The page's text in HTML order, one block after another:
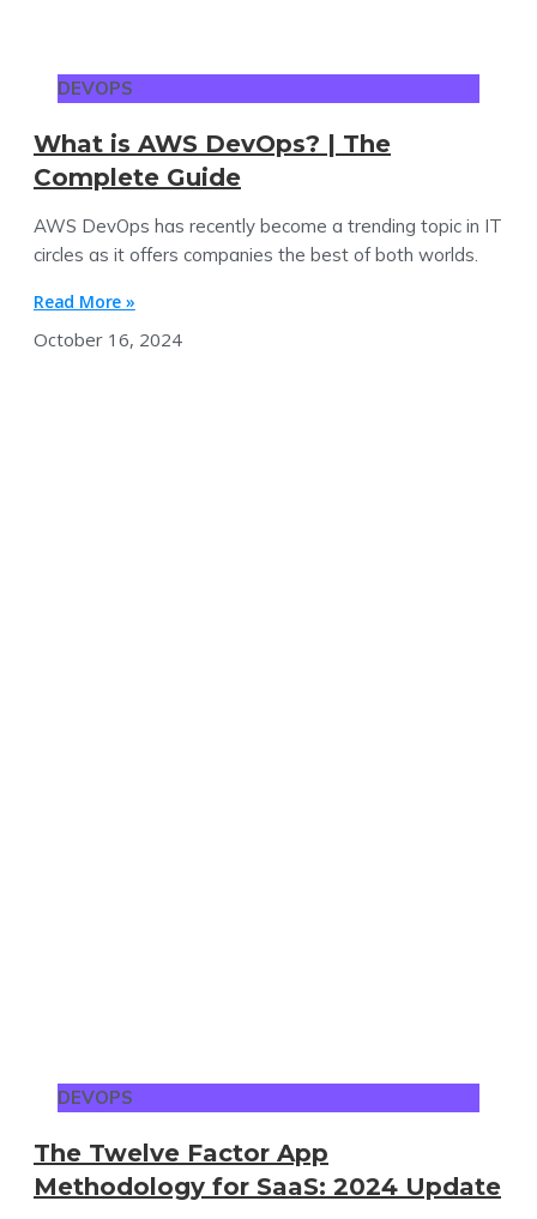
DEVOPS
What is AWS DevOps? | The
Complete Guide
AWS DevOps has recently become a trending topic in IT
circles as it offers companies the best of both worlds.
Read More »
October 16, 2024
DEVOPS
The Twelve Factor App
Methodology for SaaS: 2024 Update